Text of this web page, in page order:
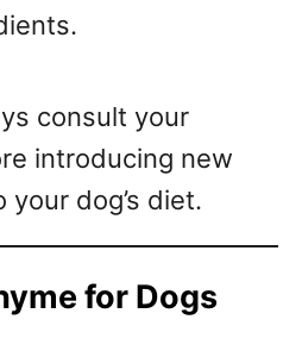
consult your
introducing new
dog’s diet.
for Dogs